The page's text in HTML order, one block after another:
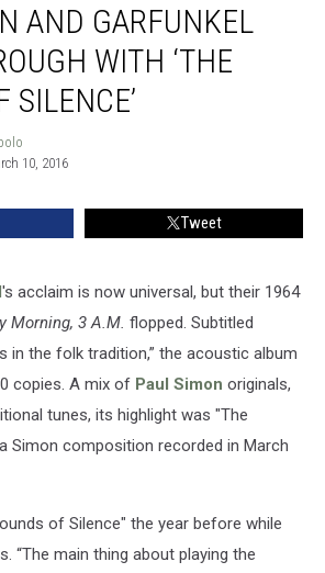
AND GARFUNKEL
WITH ‘THE
SILENCE’
10, 2016
Tweet
's acclaim is now universal, but their 1964
Morning, 3 A.M. flopped. Subtitled
in the folk tradition,” the acoustic album
copies. A mix of Paul Simon originals,
tunes, its highlight was "The
Simon composition recorded in March
of Silence" the year before while
“The main thing about playing the